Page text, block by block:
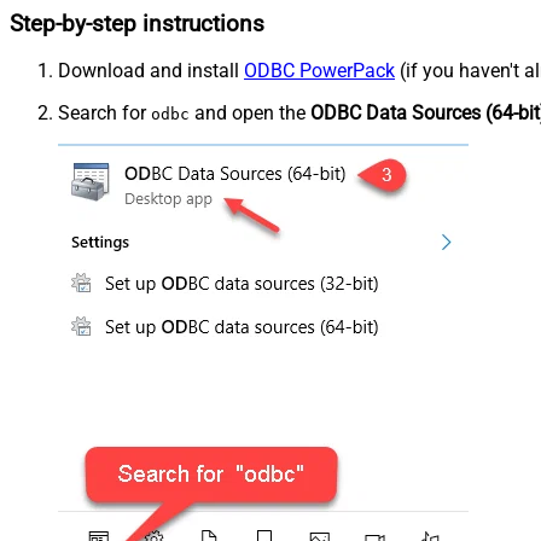
Step-by-step instructions
Download and install ODBC PowerPack (if you haven't
Search for odbc and open the ODBC Data Sources (64-